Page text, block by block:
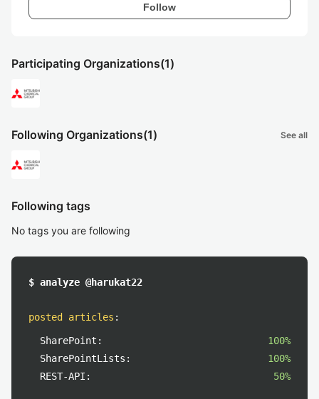
Follow
Participating Organizations(1)
Following Organizations(1) See all
Following tags
No tags you are following
$ analyze @harukat22
posted articles :
SharePoint:
100%
SharePointLists:
100%
REST-API:
50%